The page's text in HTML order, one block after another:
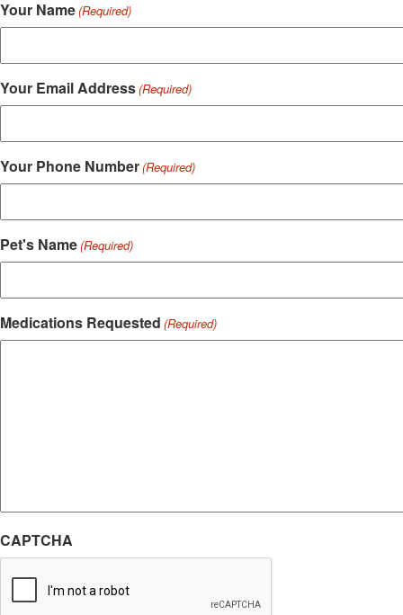
Your Name(Required)
Your Email Address(Required)
Your Phone Number(Required)
Pet's Name(Required)
Medications Requested (Required)
CAPTCHA